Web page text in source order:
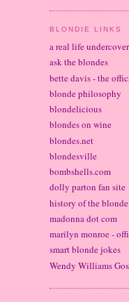
BLONDIE LINKS
a real life
ask the blondes
bette davis - the
blonde philosophy
blondelicious
blondes on wine
blondes.net
blondesville
bombshells.com
dolly parton fan site
history of the
madonna dot com
marilyn monroe -
smart blonde jokes
Wendy Williams